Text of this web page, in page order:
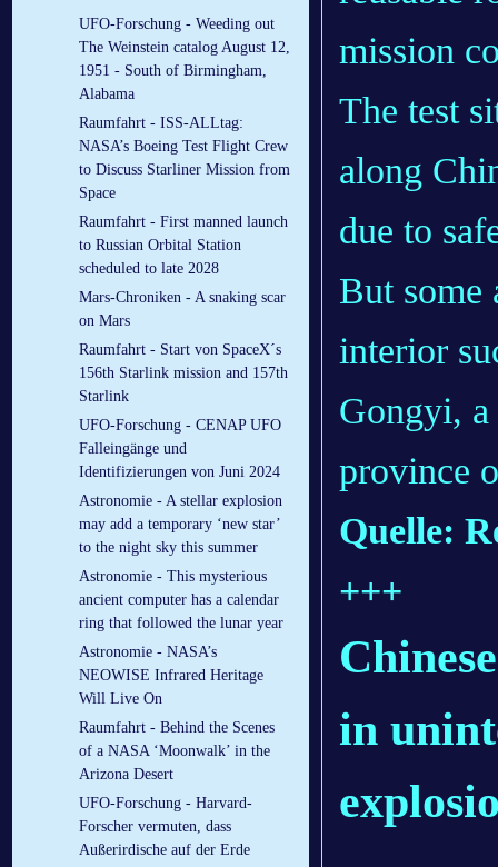
UFO-Forschung - Weeding out
The Weinstein catalog August 12,
1951 - South of Birmingham,
Alabama
Raumfahrt - ISS-ALLtag:
NASA’s Boeing Test Flight Crew
to Discuss Starliner Mission from
Space
Raumfahrt - First manned launch
to Russian Orbital Station
scheduled to late 2028
Mars-Chroniken - A snaking scar
on Mars
Raumfahrt - Start von SpaceX´s
156th Starlink mission and 157th
Starlink
UFO-Forschung - CENAP UFO
Falleingänge und
Identifizierungen von Juni 2024
Astronomie - A stellar explosion
may add a temporary ‘new star’
to the night sky this summer
Astronomie - This mysterious
ancient computer has a calendar
ring that followed the lunar year
Astronomie - NASA’s
NEOWISE Infrared Heritage
Will Live On
Raumfahrt - Behind the Scenes
of a NASA ‘Moonwalk’ in the
Arizona Desert
UFO-Forschung - Harvard-
Forscher vermuten, dass
Außerirdische auf der Erde
mission
The test
along
due to
But some
interior
Gongyi,
province
Quelle:
+++
in